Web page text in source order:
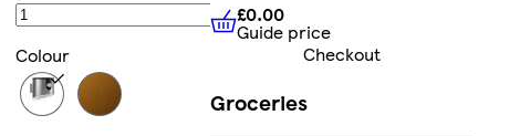
Add
Colour £0.00 Guide price
£0.00
Guide price
Checkout
Groceries